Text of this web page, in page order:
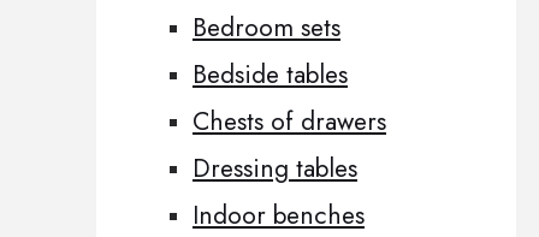
Bedroom sets
Bedside tables
Chests of drawers
Dressing tables
Indoor benches